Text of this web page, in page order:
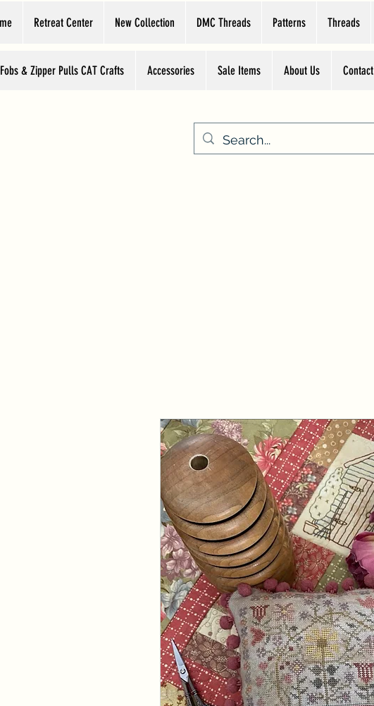
Retreat Center New Collection DMC Threads Patterns Threads
& Zipper Pulls CAT Crafts Accessories Sale Items About Us Contact